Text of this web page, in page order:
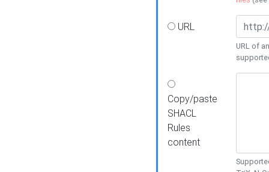
URL
URL of
Copy/paste
SHACL
Rules
content